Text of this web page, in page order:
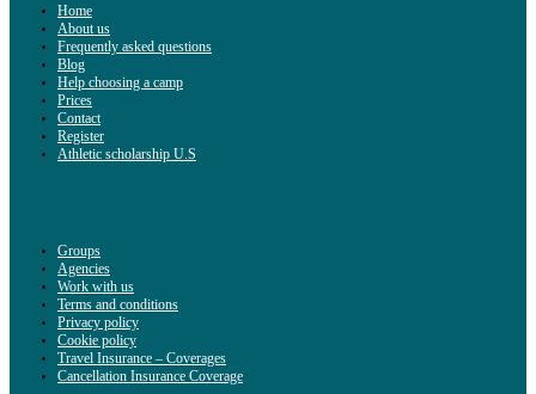
Home
About us
Frequently asked questions
Blog
Help choosing a camp
Prices
Contact
Register
Athletic scholarship U.S
Groups
Agencies
Work with us
Terms and conditions
Privacy policy
Cookie policy
Travel Insurance – Coverages
Cancellation Insurance Coverage